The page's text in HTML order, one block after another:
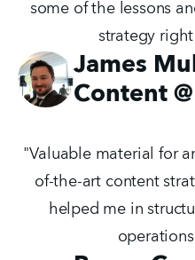
some of the lessons
strategy
James
Content
"Valuable material for
of-the-art content
helped me in